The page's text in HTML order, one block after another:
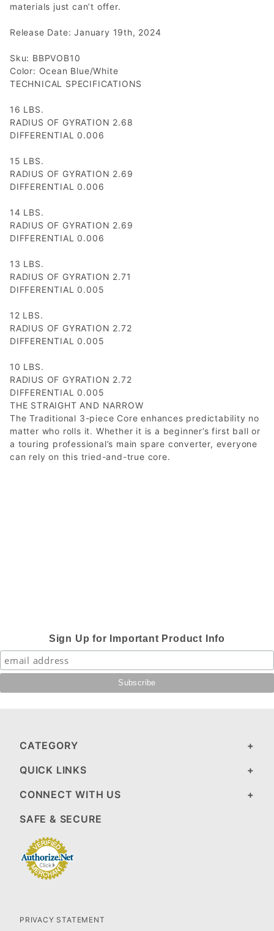
materials just can’t offer.
Release Date: January 19th, 2024
Sku: BBPVOB10
Color: Ocean Blue/White
TECHNICAL SPECIFICATIONS
16 LBS.
RADIUS OF GYRATION 2.68
DIFFERENTIAL 0.006
15 LBS.
RADIUS OF GYRATION 2.69
DIFFERENTIAL 0.006
14 LBS.
RADIUS OF GYRATION 2.69
DIFFERENTIAL 0.006
13 LBS.
RADIUS OF GYRATION 2.71
DIFFERENTIAL 0.005
12 LBS.
RADIUS OF GYRATION 2.72
DIFFERENTIAL 0.005
10 LBS.
RADIUS OF GYRATION 2.72
DIFFERENTIAL 0.005
THE STRAIGHT AND NARROW
The Traditional 3-piece Core enhances predictability no
matter who rolls it. Whether it is a beginner’s first ball or
a touring professional’s main spare converter, everyone
can rely on this tried-and-true core.
Sign Up for Important Product Info
CATEGORY
QUICK LINKS
CONNECT WITH US
SAFE & SECURE
PRIVACY STATEMENT